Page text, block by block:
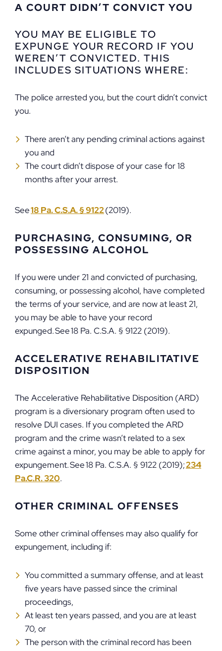
A COURT DIDN’T CONVICT YOU
YOU MAY BE ELIGIBLE TO
EXPUNGE YOUR RECORD IF YOU
WEREN’T CONVICTED. THIS
INCLUDES SITUATIONS WHERE:
The police arrested you, but the court didn’t convict
you.
There aren’t any pending criminal actions against
you and
The court didn’t dispose of your case for 18
months after your arrest.
See18 Pa. C.S.A. § 9122(2019).
PURCHASING, CONSUMING, OR
POSSESSING ALCOHOL
If you were under 21 and convicted of purchasing,
consuming, or possessing alcohol, have completed
the terms of your service, and are now at least 21,
you may be able to have your record
expunged. See 18 Pa. C.S.A. § 9122 (2019).
ACCELERATIVE REHABILITATIVE
DISPOSITION
The Accelerative Rehabilitative Disposition (ARD)
program is a diversionary program often used to
resolve DUI cases. If you completed the ARD
program and the crime wasn’t related to a sex
crime against a minor, you may be able to apply for
expungement. See 18 Pa. C.S.A. § 9122 (2019);234
Pa.C.R. 320.
OTHER CRIMINAL OFFENSES
Some other criminal offenses may also qualify for
expungement, including if:
You committed a summary offense, and at least
five years have passed since the criminal
proceedings,
At least ten years passed, and you are at least
70, or
The person with the criminal record has been